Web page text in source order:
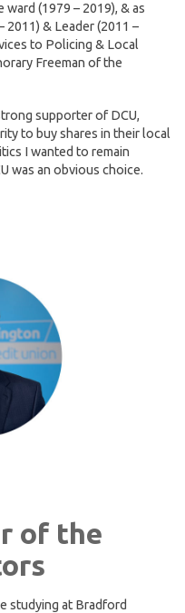
(1979 – 2019), & as
2011) & Leader (2011 –
to Policing & Local
Freeman of the
supporter of DCU,
to buy shares in their local
I wanted to remain
was an obvious choice.
of the
studying at Bradford